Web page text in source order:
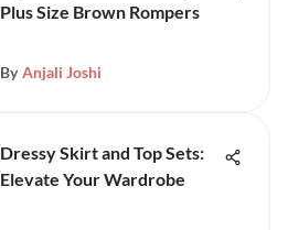
Plus Size Brown Rompers
By Anjali Joshi
Dressy Skirt and Top Sets:
Elevate Your Wardrobe